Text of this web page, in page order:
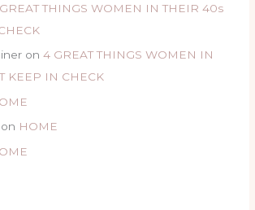
THINGS WOMEN IN THEIR 40s
on4 GREAT THINGS WOMEN IN
KEEP IN CHECK
on HOME